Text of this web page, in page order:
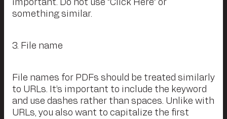
important. Do not use “Click Here” or
something similar.
3. File name
File names for PDFs should be treated similarly
to URLs. It’s important to include the keyword
and use dashes rather than spaces. Unlike with
URLs, you also want to capitalize the first